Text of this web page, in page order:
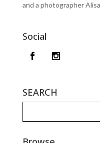
and a photographer
Social
SEARCH